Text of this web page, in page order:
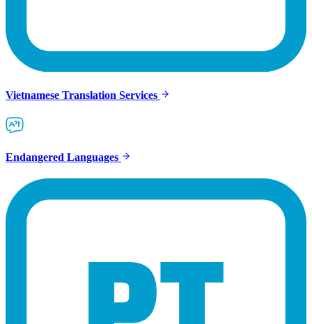
Vietnamese Translation Services
Endangered Languages